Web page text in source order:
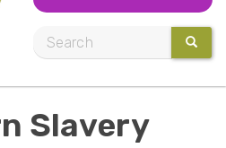
a
r
c
g
l
e
n
Slavery